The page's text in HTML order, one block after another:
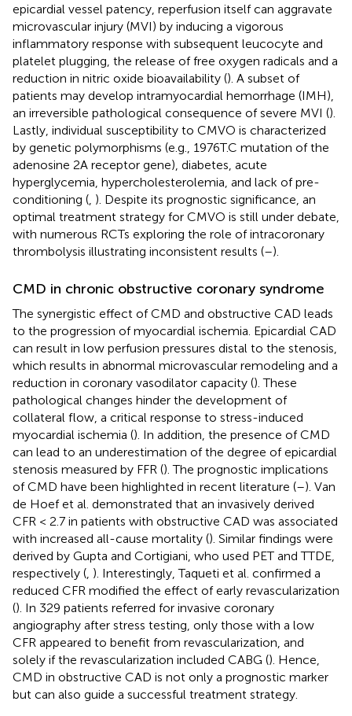
epicardial vessel patency, reperfusion itself can aggravate
microvascular injury (MVI) by inducing a vigorous
inflammatory response with subsequent leucocyte and
platelet plugging, the release of free oxygen radicals and a
reduction in nitric oxide bioavailability (). A subset of
patients may develop intramyocardial hemorrhage (IMH),
an irreversible pathological consequence of severe MVI ().
Lastly, individual susceptibility to CMVO is characterized
by genetic polymorphisms (e.g., 1976T.C mutation of the
adenosine 2A receptor gene), diabetes, acute
hyperglycemia, hypercholesterolemia, and lack of pre-
conditioning ( ). Despite its prognostic significance, an
optimal treatment strategy for CMVO is still under debate,
with numerous RCTs exploring the role of intracoronary
thrombolysis illustrating inconsistent results (–).
CMD in chronic obstructive coronary syndrome
The synergistic effect of CMD and obstructive CAD leads
to the progression of myocardial ischemia. Epicardial CAD
can result in low perfusion pressures distal to the stenosis,
which results in abnormal microvascular remodeling and a
reduction in coronary vasodilator capacity (). These
pathological changes hinder the development of
collateral flow, a critical response to stress-induced
myocardial ischemia (). In addition, the presence of CMD
can lead to an underestimation of the degree of epicardial
stenosis measured by FFR (). The prognostic implications
of CMD have been highlighted in recent literature (–). Van
de Hoef et al. demonstrated that an invasively derived
CFR < 2.7 in patients with obstructive CAD was associated
with increased all-cause mortality (). Similar findings were
derived by Gupta and Cortigiani, who used PET and TTDE,
respectively ( ). Interestingly, Taqueti et al. confirmed a
reduced CFR modified the effect of early revascularization
(). In 329 patients referred for invasive coronary
angiography after stress testing, only those with a low
CFR appeared to benefit from revascularization, and
solely if the revascularization included CABG (). Hence,
CMD in obstructive CAD is not only a prognostic marker
but can also guide a successful treatment strategy.